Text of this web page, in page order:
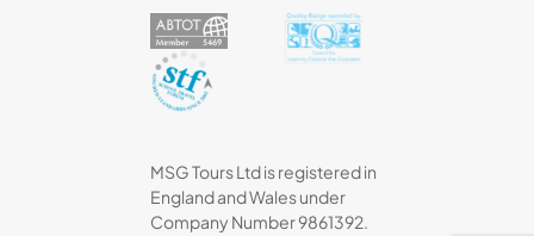
MSG Tours Ltd is registered in
England and Wales under
Company Number 9861392.